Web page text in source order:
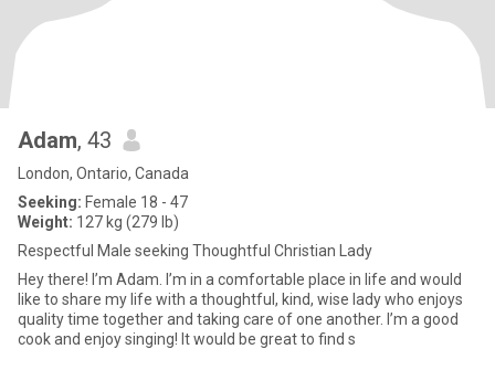
Adam, 43
London, Ontario, Canada
Seeking: Female 18 - 47
Weight: 127 kg (279 lb)
Respectful Male seeking Thoughtful Christian Lady
Hey there! I’m Adam. I’m in a comfortable place in life and would
like to share my life with a thoughtful, kind, wise lady who enjoys
quality time together and taking care of one another. I’m a good
cook and enjoy singing! It would be great to find s